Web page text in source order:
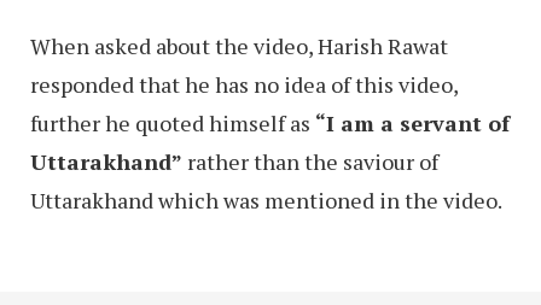
When asked about the video, Harish Rawat
responded that he has no idea of this video,
further he quoted himself as “I am a servant of
Uttarakhand” rather than the saviour of
Uttarakhand which was mentioned in the video.